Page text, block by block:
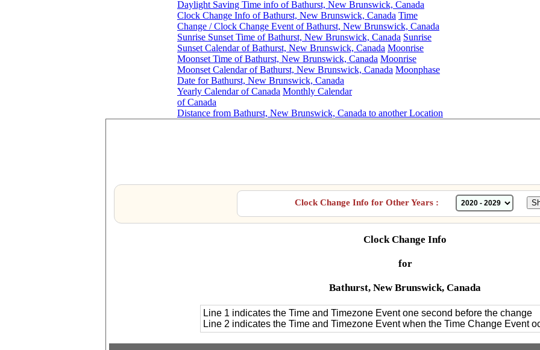
Daylight Saving Time info of Bathurst, New Brunswick, Canada
Clock Change Info of Bathurst, New Brunswick, Canada Time
Change / Clock Change Event of Bathurst, New Brunswick, Canada
Sunrise Sunset Time of Bathurst, New Brunswick, Canada Sunrise
Sunset Calendar of Bathurst, New Brunswick, Canada Moonrise
Moonset Time of Bathurst, New Brunswick, Canada Moonrise
Moonset Calendar of Bathurst, New Brunswick, Canada Moonphase
Date for Bathurst, New Brunswick, Canada
Yearly Calendar of Canada Monthly Calendar
of Canada
Distance from Bathurst, New Brunswick, Canada to another Location
Clock Change Info for Other Years :
Clock Change Info
for
Bathurst, New Brunswick, Canada
Line 1 indicates the Time and Timezone Event one second before the change
Line 2 indicates the Time and Timezone Event when the Time Change Event